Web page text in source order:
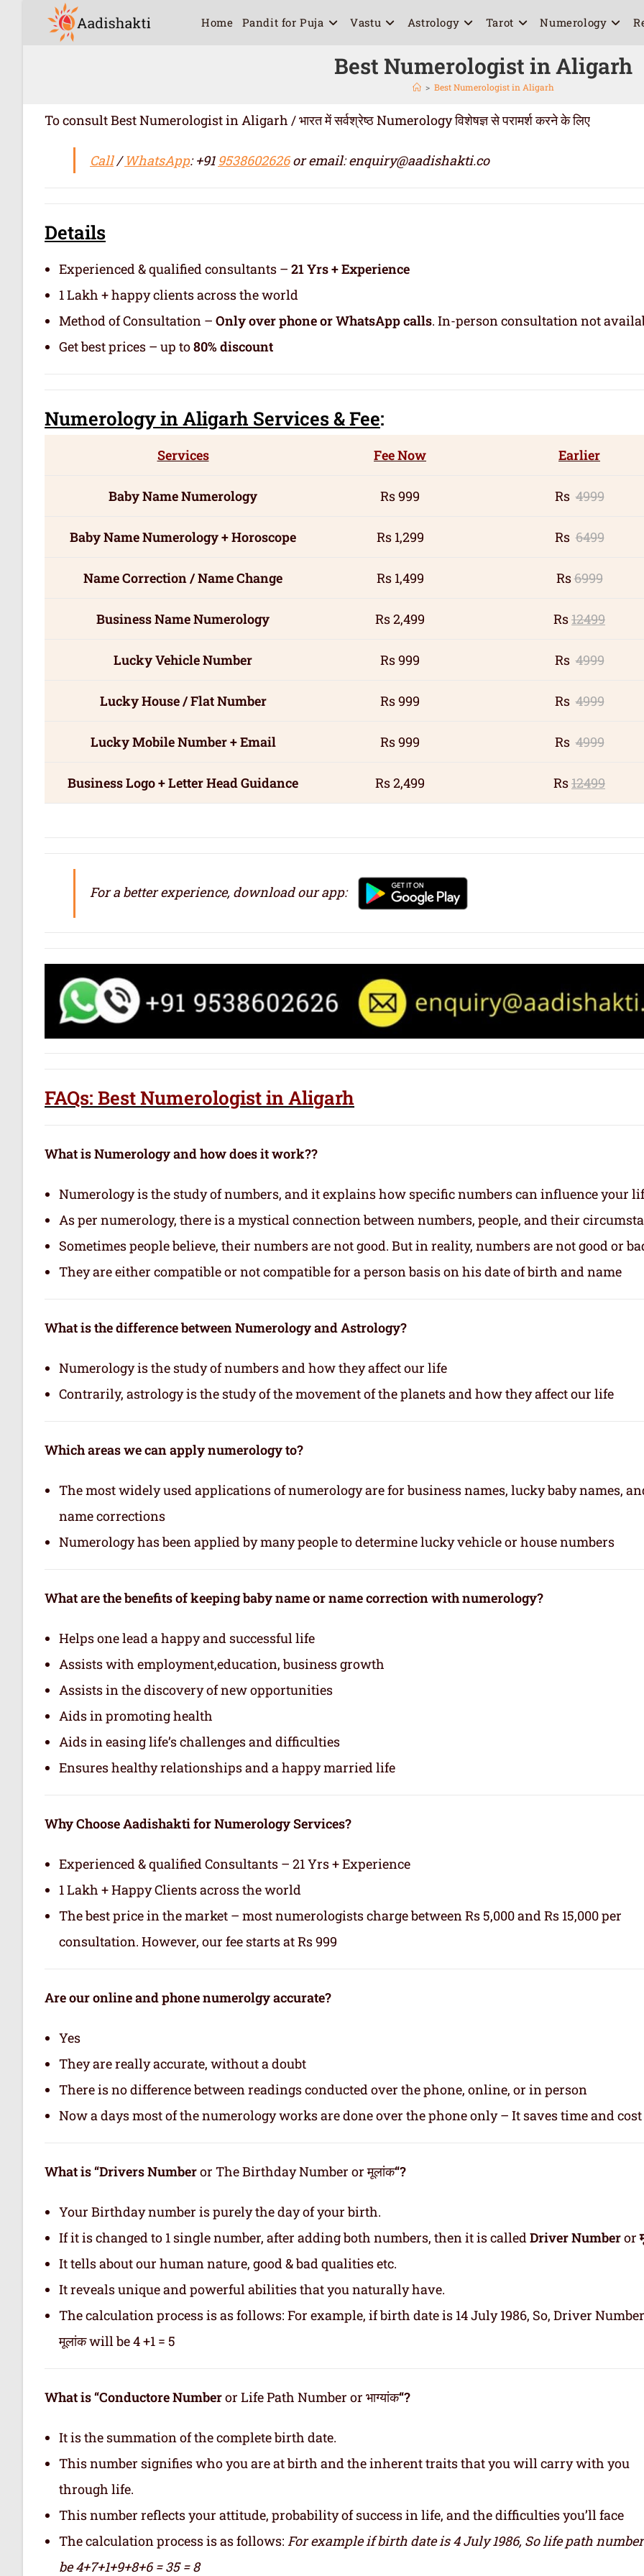
Home Pandit for Puja Vastu Astrology Tarot Numerology
Best Numerologist in Aligarh
> Best Numerologist in Aligarh
To consult Best Numerologist in Aligarh / भारत में सर्वश्रेष्ठ Numerology विशेषज्ञ से परामर्श करने के लिए
Call/WhatsApp: +91 9538602626or email: enquiry@aadishakti.co
Details
Experienced & qualified consultants – 21 Yrs + Experience
1 Lakh + happy clients across the world
Method of Consultation – Only over phone or WhatsApp calls. In-person consultation not
Get best prices – up to80% discount
Numerologyin Aligarh Services& Fee:
Services Fee Now Earlier
Baby Name Numerology Rs 999 Rs4999
Baby Name Numerology + Horoscope Rs 1,299 Rs6499
Name Correction / Name Change Rs 1,499 Rs6999
Business Name Numerology Rs 2,499 Rs12499
Lucky Vehicle Number Rs 999 Rs4999
Lucky House / Flat Number Rs 999 Rs4999
Lucky Mobile Number + Email Rs 999 Rs4999
Business Logo + Letter Head Guidance Rs 2,499 Rs12499
For a better experience, download our app:
FAQs: Best Numerologist in Aligarh
What is Numerology and how does it work??
Numerology is the study of numbers, and it explains how specific numbers can influence your
As per numerology, there is a mystical connection between numbers, people, and their
Sometimes people believe, their numbers are not good. But in reality, numbers are not good or
They are either compatible or not compatible for a person basis on his date of birth and name
What is the difference between Numerology and Astrology?
Numerology is the study of numbers and how they affect our life
Contrarily, astrology is the study of the movement of the planets and how they affect our life
Which areas we can apply numerology to?
The most widely used applications of numerology are for business names, lucky baby names,
name corrections
Numerology has been applied by many people to determine lucky vehicle or house numbers
What are the benefits of keeping baby name or name correction with numerology?
Helps one lead a happy and successful life
Assists with employment,education, business growth
Assists in the discovery of new opportunities
Aids in promoting health
Aids in easing life’s challenges and difficulties
Ensures healthy relationships and a happy married life
Why Choose Aadishakti for Numerology Services?
Experienced & qualified Consultants – 21 Yrs + Experience
1 Lakh + Happy Clients across the world
The best price in the market – most numerologists charge between Rs 5,000 and Rs 15,000 per
consultation. However, our fee starts at Rs 999
Are our online and phone numerolgy accurate?
Yes
They are really accurate, without a doubt
There is no difference between readings conducted over the phone, online, or in person
Now a days most of the numerology works are done over the phone only – It saves time and cost
What is “Drivers Numberor The Birthday Number or मूलांक“?
Your Birthday number is purely the day of your birth.
If it is changed to 1 single number, after adding both numbers, then it is called Driver Numberor
It tells about our human nature, good & bad qualities etc.
It reveals unique and powerful abilities that you naturally have.
The calculation process is as follows: For example, if birth date is 14 July 1986, So, Driver
मूलांक will be 4 +1 = 5
What is “Conductore Numberor Life Path Number or भाग्यांक“?
It is the summation of the complete birth date.
This number signifies who you are at birth and the inherent traits that you will carry with you
through life.
This number reflects your attitude, probability of success in life, and the difficulties you’ll face
The calculation process is as follows: For example if birth date is 4 July 1986, So life path
be 4+7+1+9+8+6 = 35 = 8